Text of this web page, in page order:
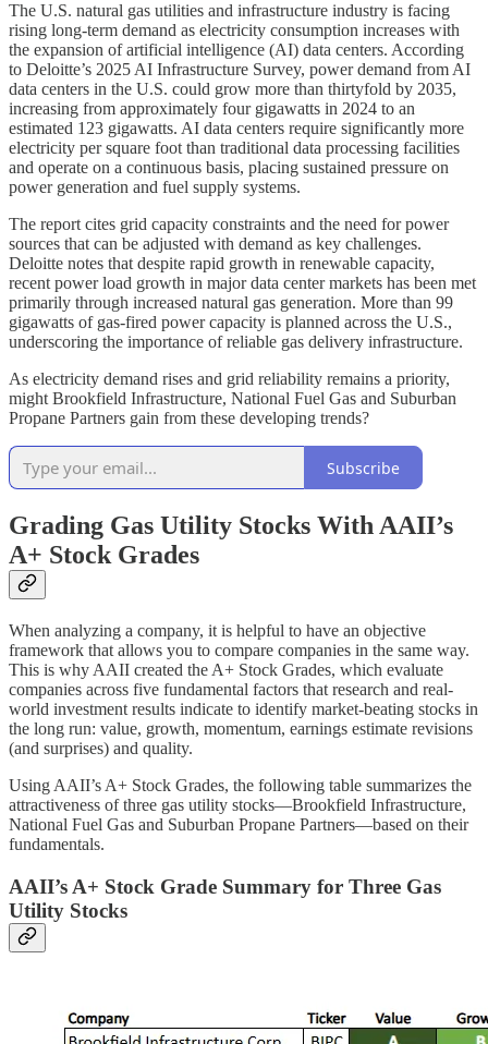
The U.S. natural gas utilities and infrastructure industry is facing
rising long-term demand as electricity consumption increases with
the expansion of artificial intelligence (AI) data centers. According
to Deloitte’s 2025 AI Infrastructure Survey, power demand from AI
data centers in the U.S. could grow more than thirtyfold by 2035,
increasing from approximately four gigawatts in 2024 to an
estimated 123 gigawatts. AI data centers require significantly more
electricity per square foot than traditional data processing facilities
and operate on a continuous basis, placing sustained pressure on
power generation and fuel supply systems.
The report cites grid capacity constraints and the need for power
sources that can be adjusted with demand as key challenges.
Deloitte notes that despite rapid growth in renewable capacity,
recent power load growth in major data center markets has been met
primarily through increased natural gas generation. More than 99
gigawatts of gas-fired power capacity is planned across the U.S.,
underscoring the importance of reliable gas delivery infrastructure.
As electricity demand rises and grid reliability remains a priority,
might Brookfield Infrastructure, National Fuel Gas and Suburban
Propane Partners gain from these developing trends?
Subscribe
Grading Gas Utility Stocks With AAII’s
A+ Stock Grades
When analyzing a company, it is helpful to have an objective
framework that allows you to compare companies in the same way.
This is why AAII created the A+ Stock Grades, which evaluate
companies across five fundamental factors that research and real-
world investment results indicate to identify market-beating stocks in
the long run: value, growth, momentum, earnings estimate revisions
(and surprises) and quality.
Using AAII’s A+ Stock Grades, the following table summarizes the
attractiveness of three gas utility stocks—Brookfield Infrastructure,
National Fuel Gas and Suburban Propane Partners—based on their
fundamentals.
AAII’s A+ Stock Grade Summary for Three Gas
Utility Stocks